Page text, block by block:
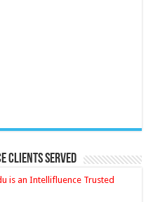
Clients Served